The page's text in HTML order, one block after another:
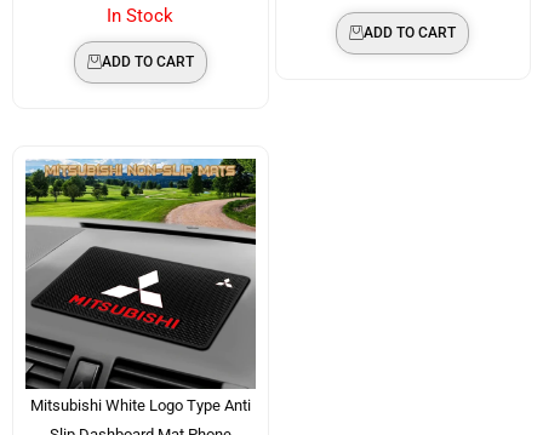
In Stock
ADD TO CART
ADD TO CART
Mitsubishi White Logo Type Anti